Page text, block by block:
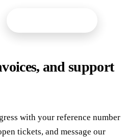
and support
with your reference number
tickets, and message our